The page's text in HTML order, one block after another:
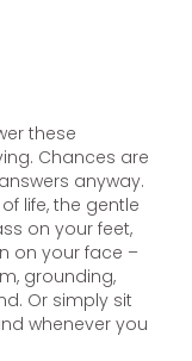
these
Chances are
anyway.
life, the gentle
on your feet,
on your face –
grounding,
Or simply sit
whenever you